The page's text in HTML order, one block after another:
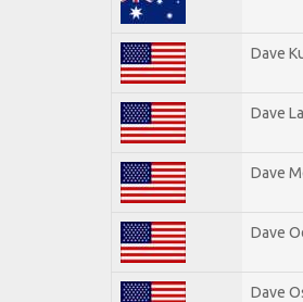
Dave
Dave
Dave
Dave
Dave